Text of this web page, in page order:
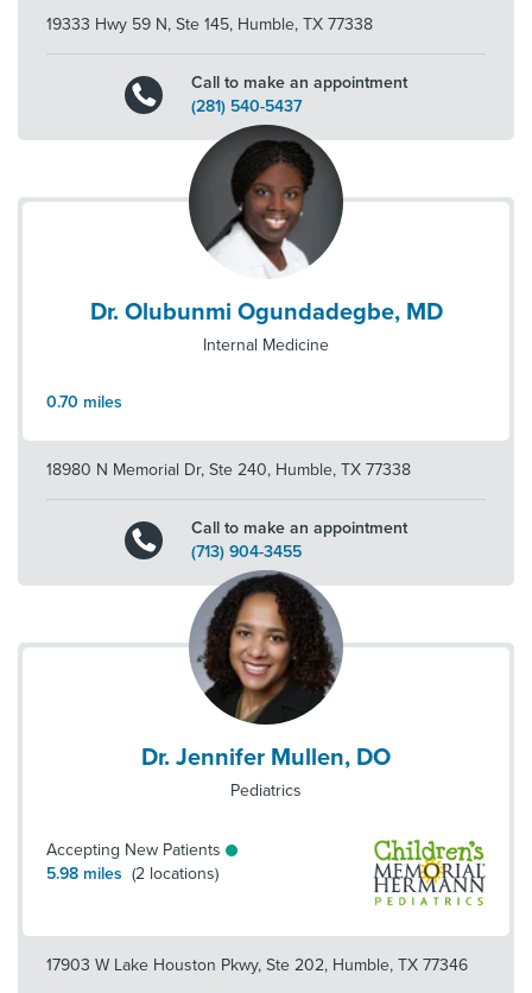
19333 Hwy 59 N, Ste 145, Humble, TX 77338
Call to make an appointment
(281) 540-5437
Dr. Olubunmi Ogundadegbe, MD
Internal Medicine
0.70 miles
18980 N Memorial Dr, Ste 240, Humble, TX 77338
Call to make an appointment
(713) 904-3455
Dr. Jennifer Mullen, DO
Pediatrics
Accepting New Patients
5.98 miles (2 locations)
17903 W Lake Houston Pkwy, Ste 202, Humble, TX 77346